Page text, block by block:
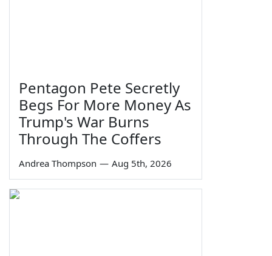
Pentagon Pete Secretly
Begs For More Money As
Trump's War Burns
Through The Coffers
Andrea Thompson — Aug 5th, 2026